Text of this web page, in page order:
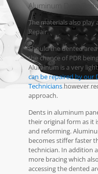
Aluminum Dent
The materials also play
Repair.
Should the dented
the chance of PDR
Aluminum is a very
can be repaired by our
Technicianshowever
approach.
Dents in aluminum
their original form as it
and reforming.
becomes stiffer faster
technician. In addition
more bracing which
accessing the dented